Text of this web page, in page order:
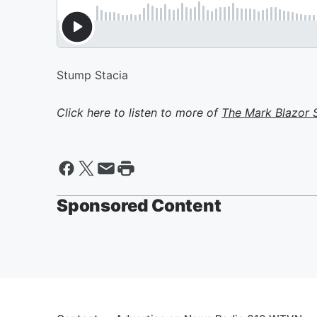
Stump Stacia
Click here to listen to more of The Mark Blazor
Sponsored Content